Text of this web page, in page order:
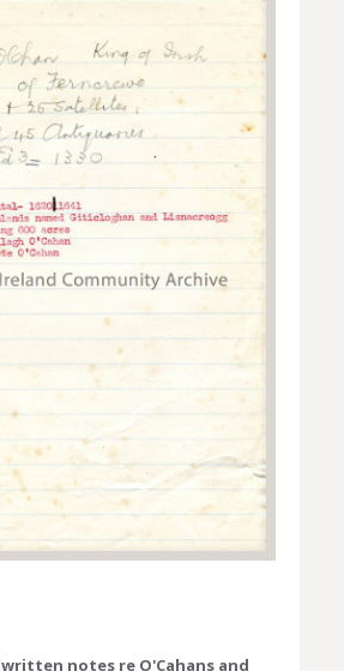
notes re O'Cahans and